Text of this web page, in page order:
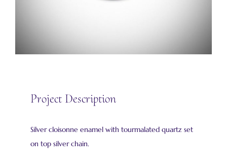
Project Description
Silver cloisonne enamel with tourmalated quartz set
on top silver chain.